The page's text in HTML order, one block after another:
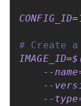
CONFIG_ID=
# Create
IMAGE_ID=
--name
--
--type